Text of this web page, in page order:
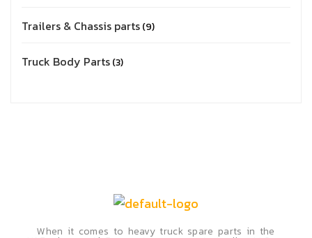
Trailers & Chassis parts 9
Truck Body Parts 3
When it comes to heavy truck spare parts in the